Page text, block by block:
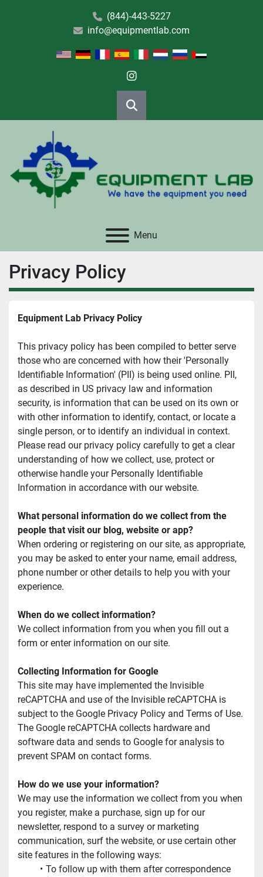
(844)-443-5227
info@equipmentlab.com
instagram
Search
Menu
Privacy Policy
Equipment Lab Privacy Policy
This privacy policy has been compiled to better serve
those who are concerned with how their 'Personally
Identifiable Information' (PII) is being used online. PII,
as described in US privacy law and information
security, is information that can be used on its own or
with other information to identify, contact, or locate a
single person, or to identify an individual in context.
Please read our privacy policy carefully to get a clear
understanding of how we collect, use, protect or
otherwise handle your Personally Identifiable
Information in accordance with our website.
What personal information do we collect from the
people that visit our blog, website or app?
When ordering or registering on our site, as appropriate,
you may be asked to enter your name, email address,
phone number or other details to help you with your
experience.
When do we collect information?
We collect information from you when you fill out a
form or enter information on our site.
Collecting Information for Google
This site may have implemented the Invisible
reCAPTCHA and use of the Invisible reCAPTCHA is
subject to the Google Privacy Policy and Terms of Use.
The Google reCAPTCHA collects hardware and
software data and sends to Google for analysis to
prevent SPAM on contact forms.
How do we use your information?
We may use the information we collect from you when
you register, make a purchase, sign up for our
newsletter, respond to a survey or marketing
communication, surf the website, or use certain other
site features in the following ways:
To follow up with them after correspondence